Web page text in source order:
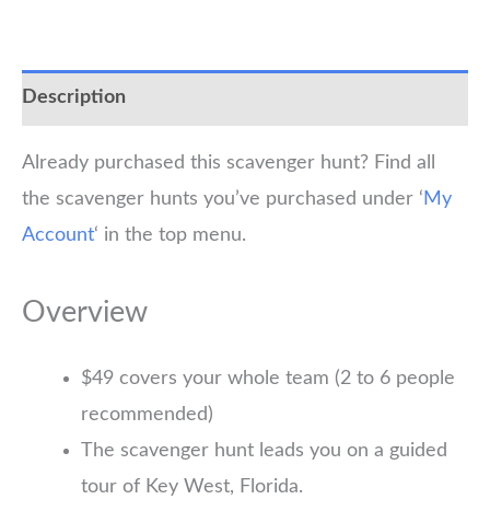
Tour
Description
Already purchased this scavenger hunt? Find all
the scavenger hunts you’ve purchased under ‘ My
Account‘ in the top menu.
Overview
$49 covers your whole team (2 to 6 people
recommended)
The scavenger hunt leads you on a guided
tour of Key West, Florida.